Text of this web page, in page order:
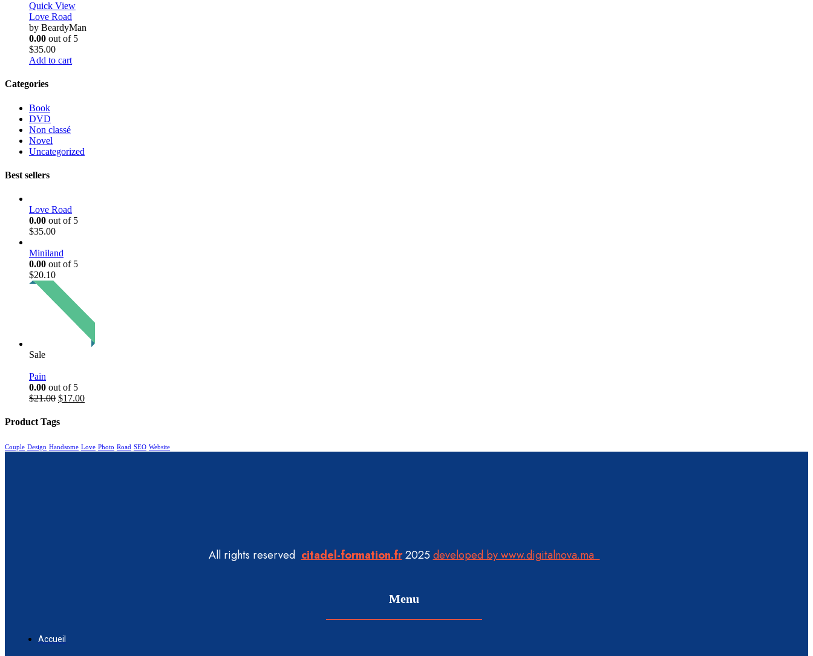
Quick View
Love Road
by BeardyMan
0.00 out of 5
$35.00
Add to cart
Categories
Book
DVD
Non classé
Novel
Uncategorized
Best sellers
Love Road
0.00 out of 5
$35.00
Miniland
0.00 out of 5
$20.10
Sale
Pain
0.00 out of 5
$21.00 $17.00
Product Tags
Couple Design Handsome Love Photo Road SEO Website
All rights reserved citadel-formation.fr2025developed by www.digitalnova.ma
Menu
Accueil